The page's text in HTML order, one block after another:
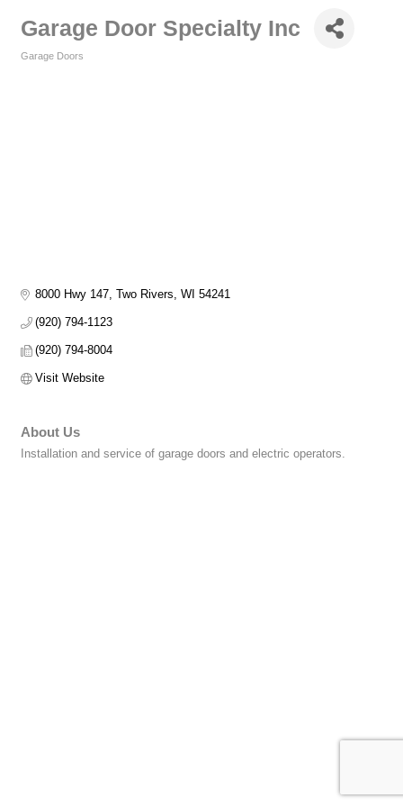
Garage Door Specialty Inc
Garage Doors
8000 Hwy 147 Two Rivers WI 54241
(920) 794-1123
(920) 794-8004
Visit Website
About Us
Installation and service of garage doors and electric operators.